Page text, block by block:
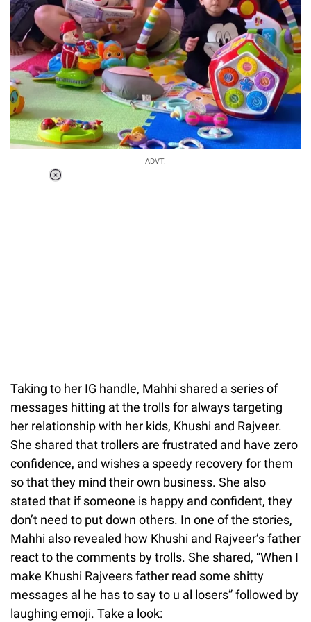
ADVT.
Taking to her IG handle, Mahhi shared a series of
messages hitting at the trolls for always targeting
her relationship with her kids, Khushi and Rajveer.
She shared that trollers are frustrated and have zero
confidence, and wishes a speedy recovery for them
so that they mind their own business. She also
stated that if someone is happy and confident, they
don’t need to put down others. In one of the stories,
Mahhi also revealed how Khushi and Rajveer’s father
react to the comments by trolls. She shared, “When I
make Khushi Rajveers father read some shitty
messages al he has to say to u al losers” followed by
laughing emoji. Take a look: